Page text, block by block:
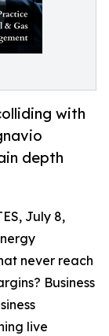
with
depth
July 8,
never reach
Business
live